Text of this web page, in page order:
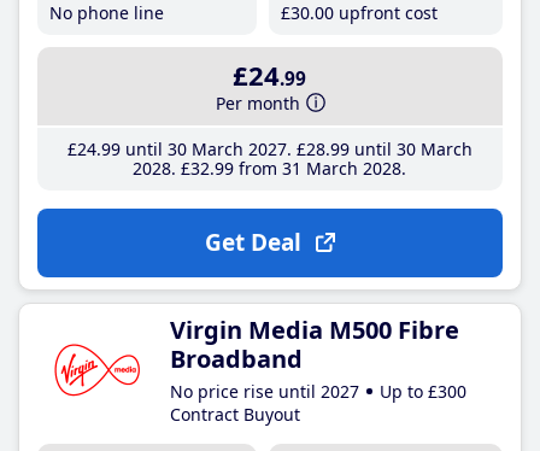
No phone line
£30.00 upfront cost
£24.99
Per month
£24.99until 30 March 2027 £28.99until 30 March
2028 £32.99 from 31 March 2028
Get Deal
Virgin Media M500 Fibre
Broadband
No price rise until 2027
Up to £300
Contract Buyout